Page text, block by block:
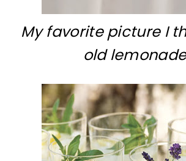
My favorite picture I
old